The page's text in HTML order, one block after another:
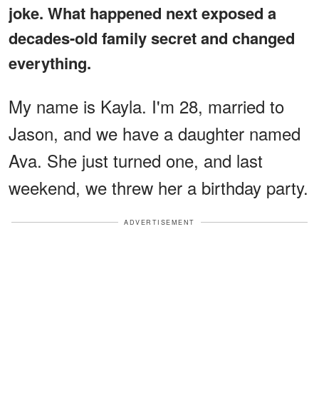
joke. What happened next exposed a
decades-old family secret and changed
everything.
My name is Kayla. I'm 28, married to
Jason, and we have a daughter named
Ava. She just turned one, and last
weekend, we threw her a birthday party.
ADVERTISEMENT